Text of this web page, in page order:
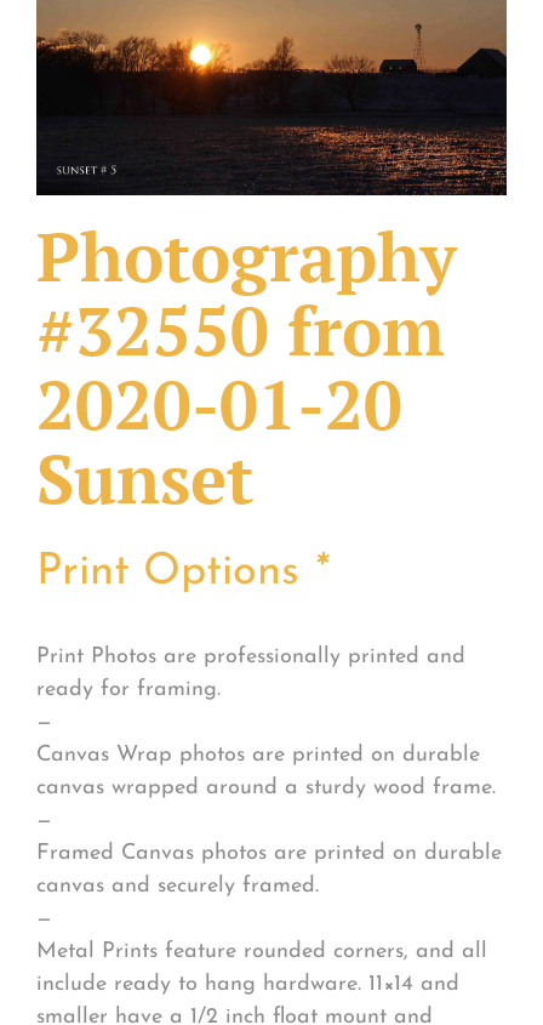
What Others Have Done
Our Products
Photography
#32550 from
2020-01-20
Sunset
Print Options *
Print Photos are professionally printed and
ready for framing.
—
Canvas Wrap photos are printed on durable
canvas wrapped around a sturdy wood frame.
—
Framed Canvas photos are printed on durable
canvas and securely framed.
—
Metal Prints feature rounded corners, and all
include ready to hang hardware. 11×14 and
smaller have a 1/2 inch float mount and